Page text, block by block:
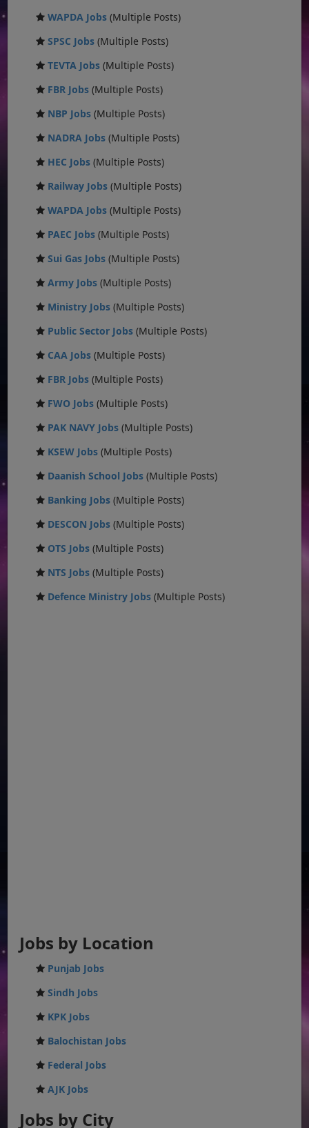
WAPDA Jobs (Multiple Posts)
SPSC Jobs (Multiple Posts)
TEVTA Jobs (Multiple Posts)
FBR Jobs (Multiple Posts)
NBP Jobs (Multiple Posts)
NADRA Jobs (Multiple Posts)
HEC Jobs (Multiple Posts)
Railway Jobs (Multiple Posts)
WAPDA Jobs (Multiple Posts)
PAEC Jobs (Multiple Posts)
Sui Gas Jobs (Multiple Posts)
Army Jobs (Multiple Posts)
Ministry Jobs (Multiple Posts)
Public Sector Jobs (Multiple Posts)
CAA Jobs (Multiple Posts)
FBR Jobs (Multiple Posts)
FWO Jobs (Multiple Posts)
PAK NAVY Jobs (Multiple Posts)
KSEW Jobs (Multiple Posts)
Daanish School Jobs (Multiple Posts)
Banking Jobs (Multiple Posts)
DESCON Jobs (Multiple Posts)
OTS Jobs (Multiple Posts)
NTS Jobs (Multiple Posts)
Defence Ministry Jobs (Multiple Posts)
Jobs by Location
Punjab Jobs
Sindh Jobs
KPK Jobs
Balochistan Jobs
Federal Jobs
AJK Jobs
Jobs by City